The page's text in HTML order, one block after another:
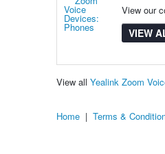
View our
VIEW
View all Yealink Zoom
Home | Terms &